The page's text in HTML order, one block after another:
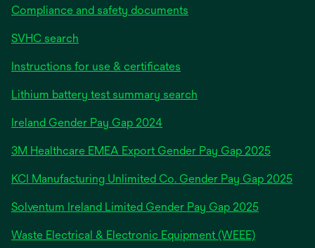
Compliance and safety documents
SVHC search
Instructions for use & certificates
Lithium battery test summary search
Ireland Gender Pay Gap 2024opens
a
new
3M Healthcare EMEA Export Gender Pay Gap 2025
KCI Manufacturing Unlimited Co. Gender Pay Gap 2025
Solventum Ireland Limited Gender Pay Gap 2025
Waste Electrical & Electronic Equipment (WEEE)